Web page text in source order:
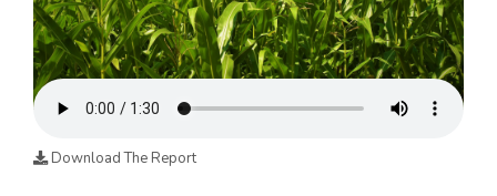
ADVERTISE
AGENCY PLANNING TOOL
CAYAC
Download The Report